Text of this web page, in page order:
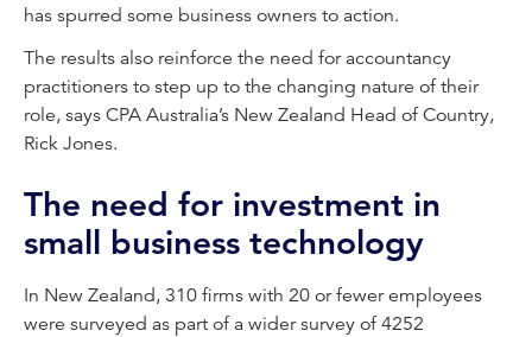
has spurred some business owners to action.
The results also reinforce the need for accountancy
practitioners to step up to the changing nature of their
role, says CPA Australia’s New Zealand Head of Country,
Rick Jones.
The need for investment in
small business technology
In New Zealand, 310 firms with 20 or fewer employees
were surveyed as part of a wider survey of 4252